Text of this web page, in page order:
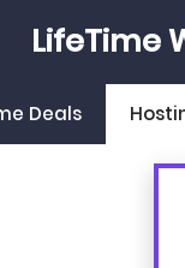
LifeTime
Deals